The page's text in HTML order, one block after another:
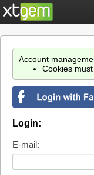
Account
Cookies
Login:
E-mail: